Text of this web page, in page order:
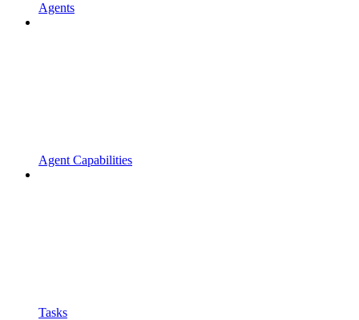
Agents
Agent Capabilities
Tasks